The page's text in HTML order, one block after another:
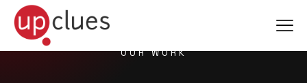
OUR WORK